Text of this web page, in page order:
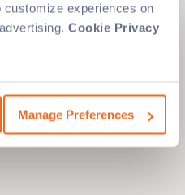
experiences on
Cookie Privacy
Manage Preferences